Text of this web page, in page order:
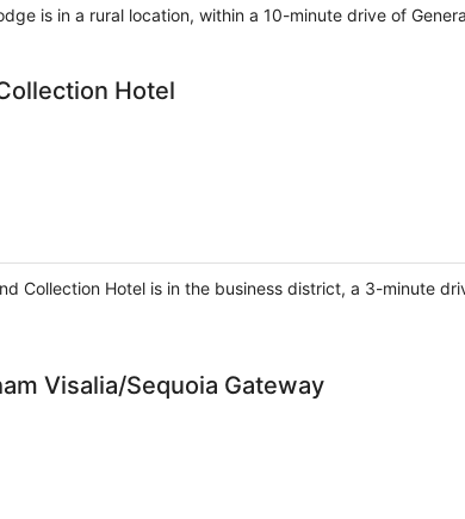
is in a rural location, within a 10-minute drive of
Hotel
Collection Hotel is in the business district, a 3-minute
Visalia/Sequoia Gateway